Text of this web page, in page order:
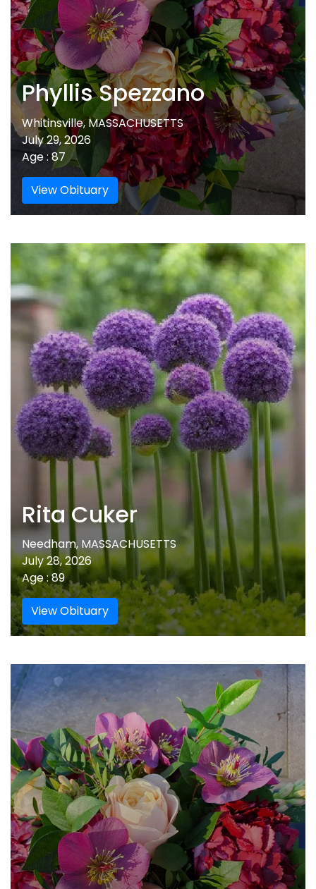
Phyllis Spezzano
Whitinsville, MASSACHUSETTS
July 29, 2026
Age : 87
View Obituary
Rita Cuker
Needham, MASSACHUSETTS
July 28, 2026
Age : 89
View Obituary